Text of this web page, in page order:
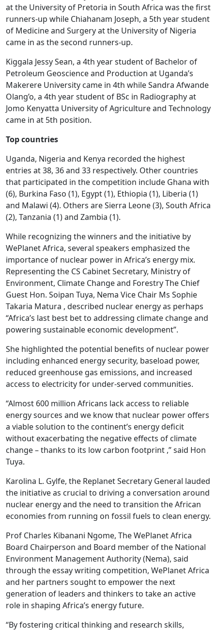
at the University of Pretoria in South Africa was the first
runners-up while Chiahanam Joseph, a 5th year student
of Medicine and Surgery at the University of Nigeria
came in as the second runners-up.
Kiggala Jessy Sean, a 4th year student of Bachelor of
Petroleum Geoscience and Production at Uganda’s
Makerere University came in 4th while Sandra Afwande
Olang’o, a 4th year student of BSc in Radiography at
Jomo Kenyatta University of Agriculture and Technology
came in at 5th position.
Top countries
Uganda, Nigeria and Kenya recorded the highest
entries at 38, 36 and 33 respectively. Other countries
that participated in the competition include Ghana with
(6), Burkina Faso (1), Egypt (1), Ethiopia (1), Liberia (1)
and Malawi (4). Others are Sierra Leone (3), South Africa
(2), Tanzania (1) and Zambia (1).
While recognizing the winners and the initiative by
WePlanet Africa, several speakers emphasized the
importance of nuclear power in Africa’s energy mix.
Representing the CS Cabinet Secretary, Ministry of
Environment, Climate Change and Forestry The Chief
Guest Hon. Soipan Tuya, Nema Vice Chair Ms Sophie
Takaria Matura , described nuclear energy as perhaps
“Africa’s last best bet to addressing climate change and
powering sustainable economic development”.
She highlighted the potential benefits of nuclear power
including enhanced energy security, baseload power,
reduced greenhouse gas emissions, and increased
access to electricity for under-served communities.
“Almost 600 million Africans lack access to reliable
energy sources and we know that nuclear power offers
a viable solution to the continent’s energy deficit
without exacerbating the negative effects of climate
change – thanks to its low carbon footprint ,” said Hon
Tuya.
Karolina L. Gylfe, the Replanet Secretary General lauded
the initiative as crucial to driving a conversation around
nuclear energy and the need to transition the African
economies from running on fossil fuels to clean energy.
Prof Charles Kibanani Ngome, The WePlanet Africa
Board Chairperson and Board member of the National
Environment Management Authority (Nema), said
through the essay writing competition, WePlanet Africa
and her partners sought to empower the next
generation of leaders and thinkers to take an active
role in shaping Africa’s energy future.
“By fostering critical thinking and research skills,